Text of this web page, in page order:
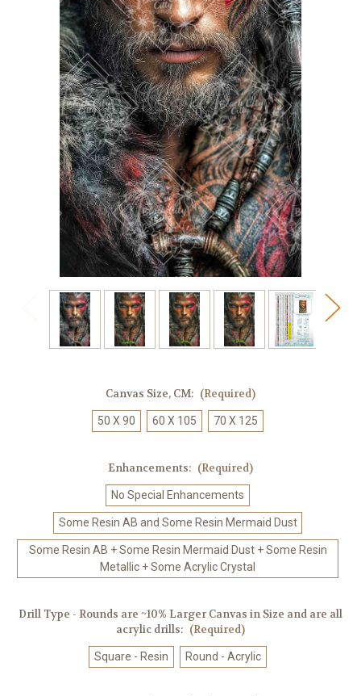
Canvas Size, CM: (Required)
50 X 90 60 X 105 70 X 125
Enhancements: (Required)
No Special Enhancements
Some Resin AB and Some Resin Mermaid Dust
Some Resin AB + Some Resin Mermaid Dust + Some Resin
Metallic + Some Acrylic Crystal
Drill Type - Rounds are ~10% Larger Canvas in Size and are all
acrylic drills: (Required)
Square - Resin Round - Acrylic